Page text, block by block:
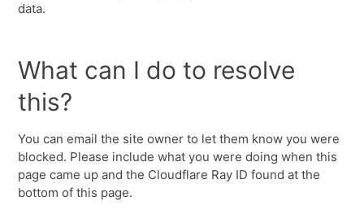
data.
What can I do to resolve
this?
You can email the site owner to let them know you were
blocked. Please include what you were doing when this
page came up and the Cloudflare Ray ID found at the
bottom of this page.